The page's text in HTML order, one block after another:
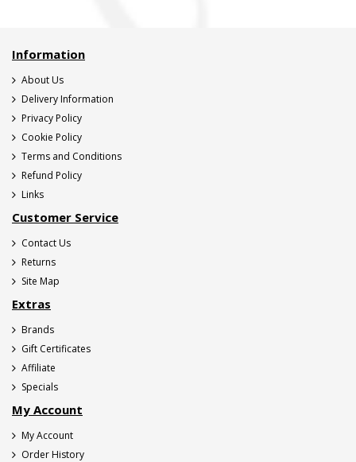
Information
About Us
Delivery Information
Privacy Policy
Cookie Policy
Terms and Conditions
Refund Policy
Links
Customer Service
Contact Us
Returns
Site Map
Extras
Brands
Gift Certificates
Affiliate
Specials
My Account
My Account
Order History